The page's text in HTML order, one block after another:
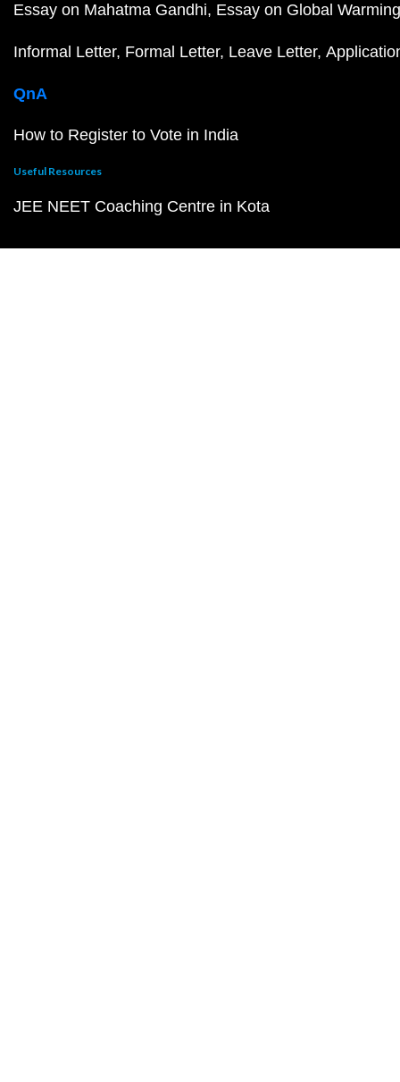
Essay on Mahatma Gandhi Essay on Global Warming
Informal Letter Formal Letter Leave Letter
QnA
How to Register to Vote in India
Useful Resources
JEE NEET Coaching Centre in Kota